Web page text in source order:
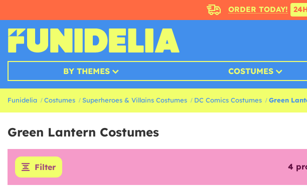
ORDER TODAY!
BY THEMES COSTUMES
Funidelia Costumes Superheroes & Villains Costumes DC Comics Costumes Green
Green Lantern Costumes
Filter 4